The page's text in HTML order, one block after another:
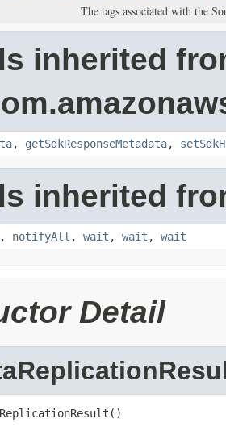
The tags associated with the
inherited
, getSdkResponseMetadata,
inherited
, notifyAll , wait , wait , wait
Detail